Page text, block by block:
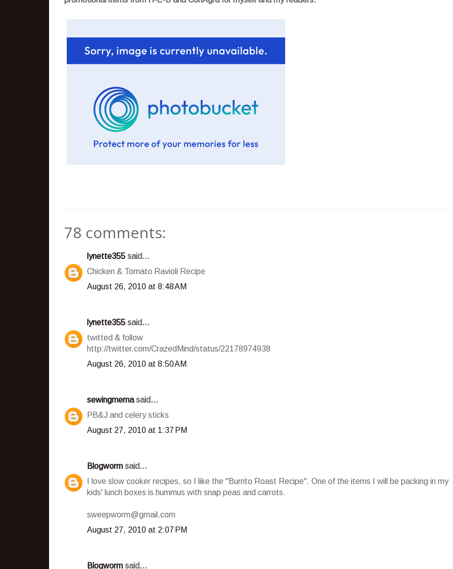
78 comments:
lynette355 said...
Chicken & Tomato Ravioli Recipe
August 26, 2010 at 8:48 AM
lynette355 said...
twitted & follow
http://twitter.com/CrazedMind/status/22178974938
August 26, 2010 at 8:50 AM
sewingmemasaid...
PB&J and celery sticks
August 27, 2010 at 1:37 PM
Blogworm said...
I love slow cooker recipes, so I like the "Burrito Roast Recipe". One of the items I will be packing in my
kids' lunch boxes is hummus with snap peas and carrots.
sweepworm@gmail.com
August 27, 2010 at 2:07 PM
Blogworm said...